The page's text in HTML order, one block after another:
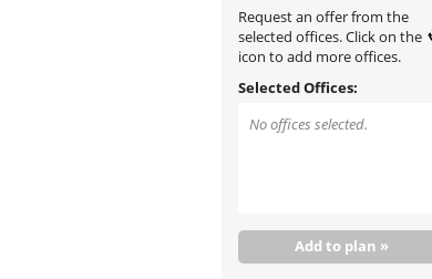
Request an offer from the
selected offices. Click on the
icon to add more offices.
Selected Offices:
No offices selected.
Add to plan »